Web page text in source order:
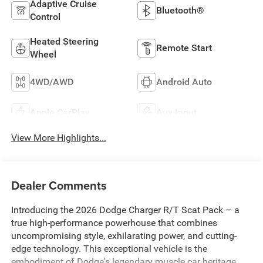
Adaptive Cruise
Control
Bluetooth®
Heated Steering
Wheel
Remote Start
4WD/AWD Android Auto
Apple CarPlay Aux Input
View More Highlights...
Dealer Comments
Introducing the 2026 Dodge Charger R/T Scat Pack – a
true high-performance powerhouse that combines
uncompromising style, exhilarating power, and cutting-
edge technology. This exceptional vehicle is the